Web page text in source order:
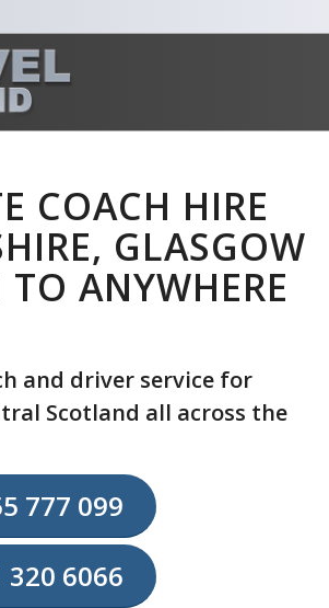
COACH HIRE
GLASGOW
ANYWHERE
and driver service for
Scotland all across the
777 099
320 6066